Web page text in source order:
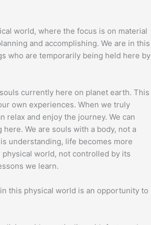
world, where the focus is on material
and accomplishing. We are in this
who are temporarily being held here by
currently here on planet earth. This
own experiences. When we truly
relax and enjoy the journey. We can
We are souls with a body, not a
understanding, life becomes more
world, not controlled by its
we learn.
this physical world is an opportunity to